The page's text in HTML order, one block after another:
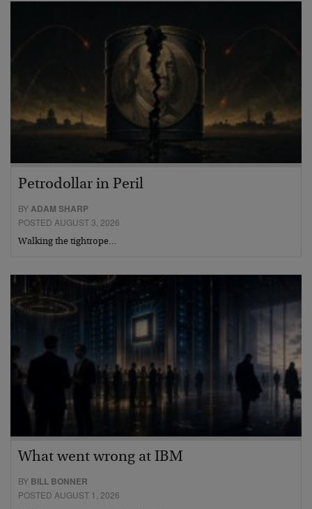
Petrodollar in Peril
BYADAM SHARP
POSTED AUGUST 3, 2026
Walking the tightrope…
What went wrong at IBM
BY BILL BONNER
POSTED AUGUST 1, 2026